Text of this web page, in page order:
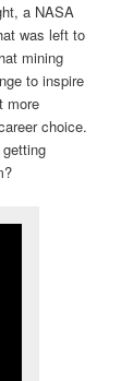
a NASA
was left to
mining
to inspire
more
choice.